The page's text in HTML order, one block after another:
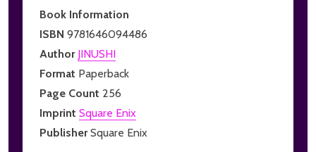
Book Information
ISBN 9781646094486
Author JINUSHI
Format Paperback
Page Count 256
Imprint Square Enix
PublisherSquare Enix